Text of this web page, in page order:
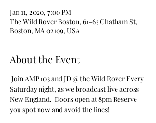
Jan 11, 2020, 7:00 PM
The Wild Rover Boston, 61-63 Chatham St,
Boston, MA 02109, USA
About the Event
Join AMP 103 and JD @ the Wild Rover Every
Saturday night, as we broadcast live across
New England.  Doors open at 8pm Reserve
you spot now and avoid the lines!